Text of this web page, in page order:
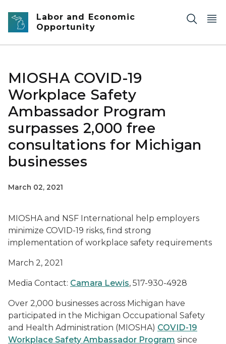
Skip to main content
Labor and Economic
Opportunity
MIOSHA COVID-19
Workplace Safety
Ambassador Program
surpasses 2,000 free
consultations for Michigan
businesses
March 02, 2021
MIOSHA and NSF International help employers
minimize COVID-19 risks, find strong
implementation of workplace safety requirements
March 2, 2021
Media Contact: Camara Lewis, 517-930-4928
Over 2,000 businesses across Michigan have
participated in the Michigan Occupational Safety
and Health Administration (MIOSHA) COVID-19
Workplace Safety Ambassador Program since